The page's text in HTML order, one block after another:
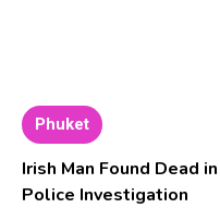
Phuket
Irish Man Found Dead
Police Investigation